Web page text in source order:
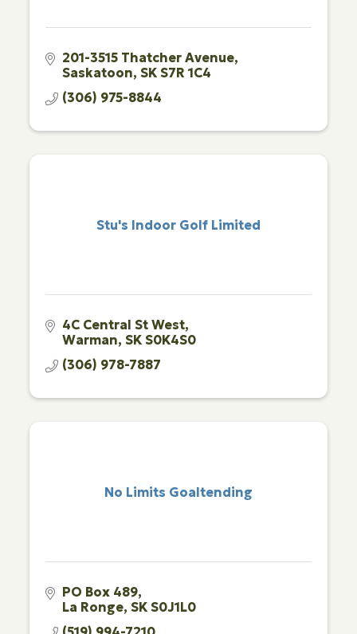
201-3515 Thatcher Avenue
Saskatoon SK S7R 1C4
(306) 975-8844
Stu's Indoor Golf Limited
4C Central St West
Warman SK S0K4S0
(306) 978-7887
No Limits Goaltending
PO Box 489
La Ronge SK S0J1L0